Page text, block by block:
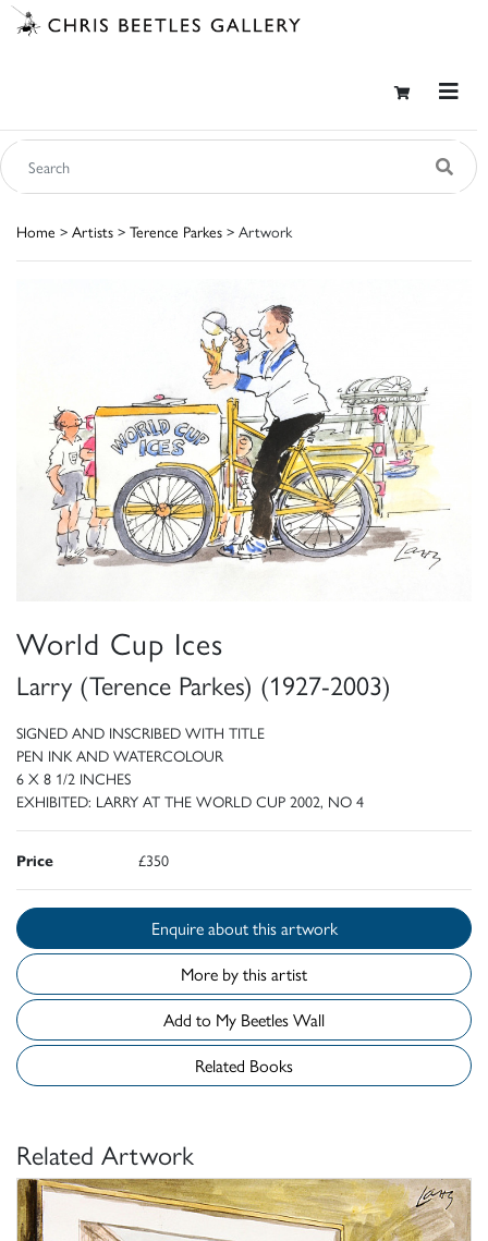
Home > Artists > Terence Parkes > Artwork
World Cup Ices
Larry (Terence Parkes) (1927-2003)
SIGNED AND INSCRIBED WITH TITLE
PEN INK AND WATERCOLOUR
6 X 8 1/2 INCHES
EXHIBITED: LARRY AT THE WORLD CUP 2002, NO 4
Price £350
Enquire about this artwork
More by this artist
Add to My Beetles Wall
Related Books
Related Artwork